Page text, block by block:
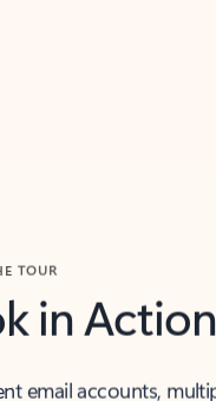
TOUR
in Action
email accounts,